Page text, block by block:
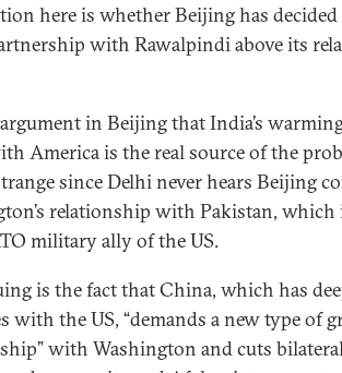
here is whether Beijing has
with Rawalpindi above its
in Beijing that India’s
America is the real source of the
since Delhi never hears Beijing
relationship with Pakistan, which
military ally of the US.
is the fact that China, which has
with the US, “demands a new type of
with Washington and cuts